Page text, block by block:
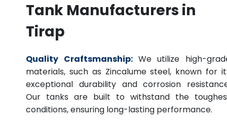
Tank Manufacturers in
Tirap
Quality Craftsmanship: We utilize high-
materials, such as Zincalume steel, known for
exceptional durability and corrosion
Our tanks are built to withstand the
conditions, ensuring long-lasting performance.